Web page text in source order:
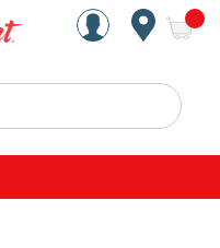
Est. 1949
Search